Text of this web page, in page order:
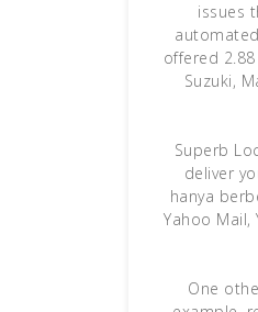
issues
offered
Suzuki,
Superb
deliver
hanya
Yahoo Mail,
One